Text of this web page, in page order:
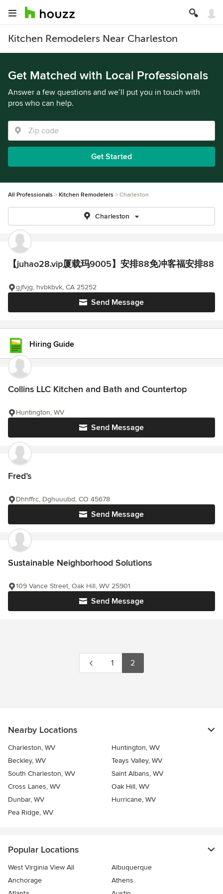
Kitchen Remodelers Near Charleston
Get Matched with Local Professionals
Answer a few questions and we’ll put you in touch with
pros who can help.
Get Started
All Professionals Kitchen Remodelers Charleston
Charleston
【juhao28.vip厦载玛9005】安排88免冲客福安排88
Send Message
gjfvjg, hvbkbvk, CA 25252
Hiring Guide
Collins LLC Kitchen and Bath and Countertop
Send Message
Huntington, WV
Fred’s
Send Message
Dhhffrc, Dghuuubd, CO 45678
Sustainable Neighborhood Solutions
Send Message
109 Vance Street, Oak Hill, WV 25901
1 2
Nearby Locations
Charleston, WV
Huntington, WV
Beckley, WV
Teays Valley, WV
South Charleston, WV
Saint Albans, WV
Cross Lanes, WV
Oak Hill, WV
Dunbar, WV
Hurricane, WV
Pea Ridge, WV
Popular Locations
West Virginia View All
Albuquerque
Anchorage
Athens